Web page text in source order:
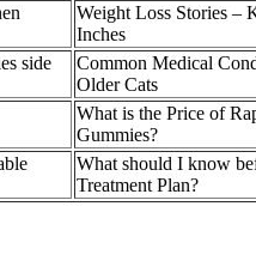
Weight Loss Stories –
Inches
side
Common Medical
Older Cats
What is the Price of
Gummies?
What should I know
Treatment Plan?